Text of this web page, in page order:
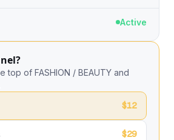
Active
top of FASHION / BEAUTY and
$12
$29